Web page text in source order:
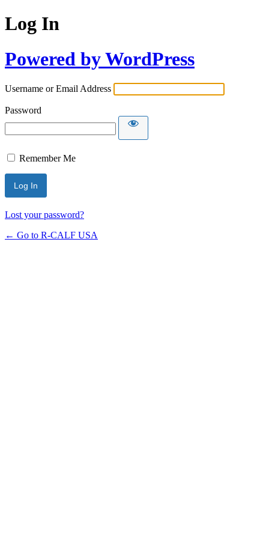
Log In
Powered by WordPress
Username or Email Address
Password
Remember Me
Lost your password?
← Go to R-CALF USA